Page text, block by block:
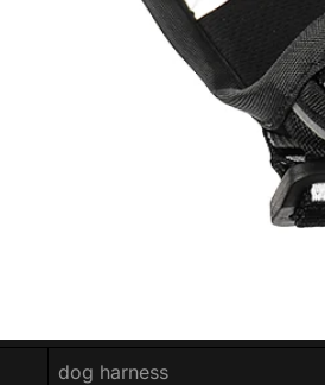
dog harness